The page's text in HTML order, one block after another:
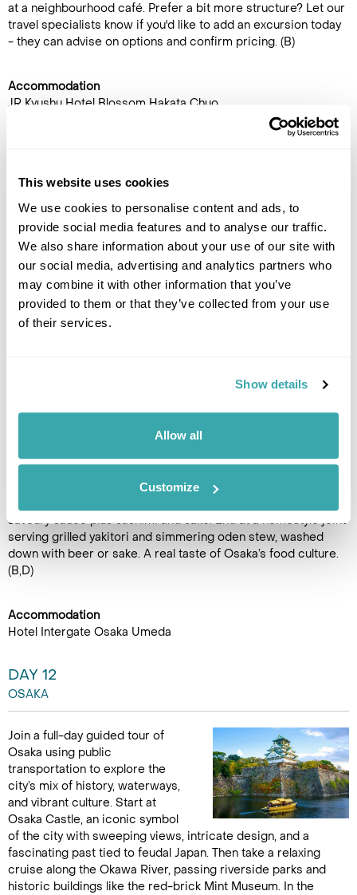
This website uses cookies
We use cookies to personalise content and ads, to
provide social media features and to analyse our traffic.
We also share information about your use of our site with
our social media, advertising and analytics partners who
may combine it with other information that you’ve
provided to them or that they’ve collected from your use
of their services.
Show details
Allow all
Customize
at a neighbourhood café. Prefer a bit more structure? Let our
travel specialists know if you'd like to add an excursion today
- they can advise on options and confirm pricing. (B)
Accommodation
JR Kyushu Hotel Blossom Hakata Chuo
You have a free morning
before your scheduled bullet
train to Osaka, Japan’s kitchen
and a city that thrives on food,
nightlife, and character. After
checking in, explore on your
own - stroll along neon-lit Dotonbori, take in skyline views
from Umeda Sky Building, or explore the shops and food stalls
In the evening, meet your guide at Tenma Station for a guided
through Japan’s longest shopping street and a visit to a
bustling local market, where locals shop for everyday meals.
First stop: a classic tachinomi, a standing bar packed with
Osaka’s after-work crowd. Sample small plates like miso-
braised beef and pickled fish, with a drink in hand. Then head
savoury sauce plus sashimi and sake. End at a homestyle joint
serving grilled yakitori and simmering oden stew, washed
down with beer or sake. A real taste of Osaka’s food culture.
(B,D)
Accommodation
Hotel Intergate Osaka Umeda
DAY 12
OSAKA
Join a full-day guided tour of
Osaka using public
transportation to explore the
city’s mix of history, waterways,
and vibrant culture. Start at
Osaka Castle, an iconic symbol
of the city with sweeping views, intricate design, and a
fascinating past tied to feudal Japan. Then take a relaxing
cruise along the Okawa River, passing riverside parks and
historic buildings like the red-brick Mint Museum. In the